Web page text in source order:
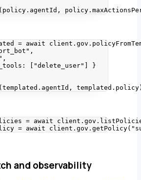
(policy . agentId , policy .
= await client .gov .
" ,
" ,
"delete_user"
}
(templated . agentId , templated . policy
= await client .gov .
= await client .gov .getPolicy( "
and observability